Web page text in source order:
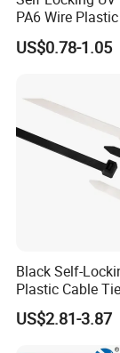
PA6 Wire
Wire Cable
CE RoHS UL
US$0.78-1.05
Black Self-
Plastic Cable
and Outdoor
Wire Tie 120lbs
Wire Tie 24inch
US$2.81-3.87